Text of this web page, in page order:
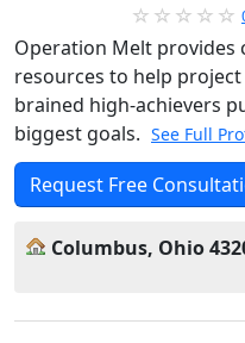
Operation Melt provides
resources to help
brained high-achievers
biggest goals. See Full
Request Free
Columbus, Ohio